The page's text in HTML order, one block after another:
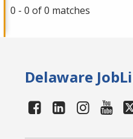
0 - 0 of 0 matches
Delaware